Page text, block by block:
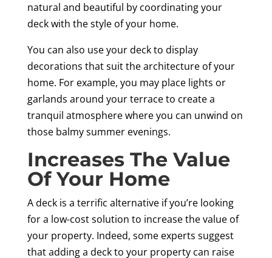
natural and beautiful by coordinating your
deck with the style of your home.
You can also use your deck to display
decorations that suit the architecture of your
home. For example, you may place lights or
garlands around your terrace to create a
tranquil atmosphere where you can unwind on
those balmy summer evenings.
Increases The Value
Of Your Home
A deck is a terrific alternative if you’re looking
for a low-cost solution to increase the value of
your property. Indeed, some experts suggest
that adding a deck to your property can raise